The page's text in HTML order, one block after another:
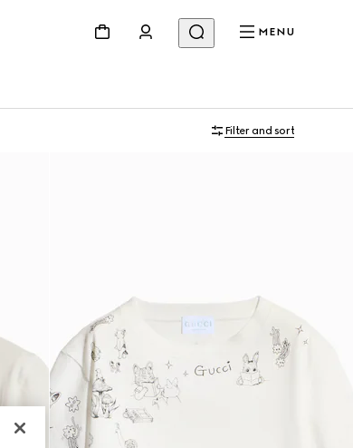
MENU
Filter and sort